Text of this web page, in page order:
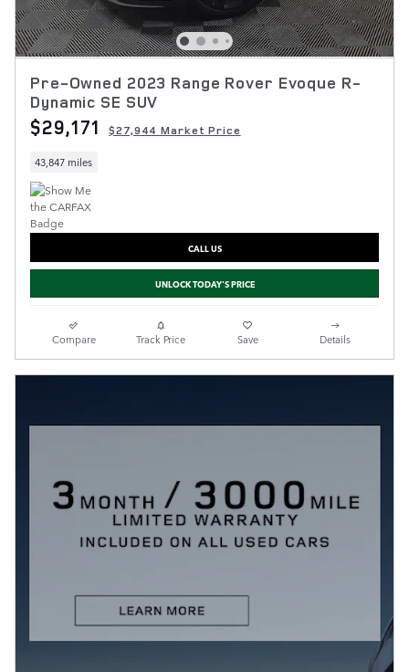
Pre-Owned 2023 Range Rover Evoque R-
Dynamic SE SUV
$29,171 $27,944 Market Price
43,847 miles
CALL US
UNLOCK TODAY'S PRICE
Compare Track Price Save Details